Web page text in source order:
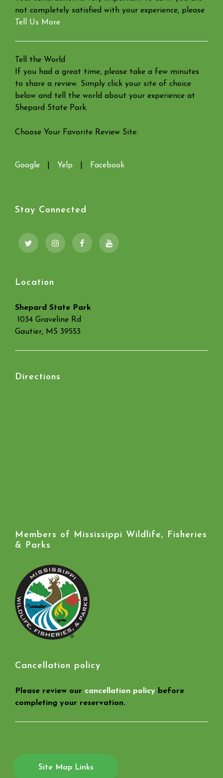
not completely satisfied with your experience, please
Tell Us More
Tell the World
If you had a great time, please take a few minutes
to share a review. Simply click your site of choice
below and tell the world about your experience at
Shepard State Park.
Choose Your Favorite Review Site:
Google Yelp Facebook
Stay Connected
Twitter InstagramFacebookYouTube
Location
Shepard State Park
1034 Graveline Rd
Gautier, MS 39553
Directions
Members of Mississippi Wildlife, Fisheries
& Parks
Cancellation policy
Please review our cancellation policy before
completing your reservation.
Site Map Links